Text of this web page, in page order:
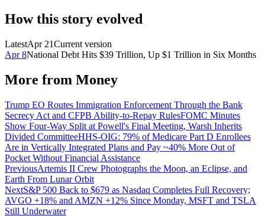
How this story evolved
LatestApr 21Current version
Apr 8National Debt Hits $39 Trillion, Up $1 Trillion in Six Months
More from Money
Trump EO Routes Immigration Enforcement Through the Bank
Secrecy Act and CFPB Ability-to-Repay RulesFOMC Minutes
Show Four-Way Split at Powell's Final Meeting, Warsh Inherits
Divided CommitteeHHS-OIG: 79% of Medicare Part D Enrollees
Are in Vertically Integrated Plans and Pay ~40% More Out of
Pocket Without Financial Assistance
PreviousArtemis II Crew Photographs the Moon, an Eclipse, and
Earth From Lunar Orbit
NextS&P 500 Back to $679 as Nasdaq Completes Full Recovery;
AVGO +18% and AMZN +12% Since Monday, MSFT and TSLA
Still Underwater